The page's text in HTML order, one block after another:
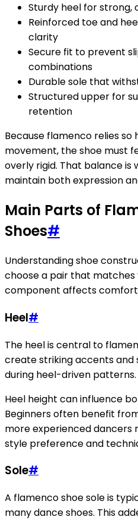
Sturdy heel for
Reinforced toe and
clarity
Secure fit to prevent
combinations
Durable sole that
Structured upper for
retention
Because flamenco relies so
movement, the shoe must
overly rigid. That balance is
maintain both expression
Main Parts of
Shoes#
Understanding shoe
choose a pair that matches
component affects
Heel#
The heel is central to
create striking accents
during heel-driven patterns.
Heel height can influence
Beginners often benefit
more experienced dancers
style preference and
Sole#
A flamenco shoe sole is
many dance shoes. This